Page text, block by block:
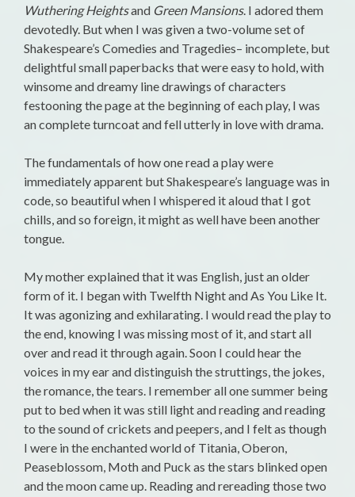
Wuthering Heightsand Green Mansions. I adored them
devotedly. But when I was given a two-volume set of
Shakespeare’s Comedies and Tragedies– incomplete, but
delightful small paperbacks that were easy to hold, with
winsome and dreamy line drawings of characters
festooning the page at the beginning of each play, I was
an complete turncoat and fell utterly in love with drama.
The fundamentals of how one read a play were
immediately apparent but Shakespeare’s language was in
code, so beautiful when I whispered it aloud that I got
chills, and so foreign, it might as well have been another
tongue.
My mother explained that it was English, just an older
form of it. I began with Twelfth Night and As You Like It.
It was agonizing and exhilarating. I would read the play to
the end, knowing I was missing most of it, and start all
over and read it through again. Soon I could hear the
voices in my ear and distinguish the struttings, the jokes,
the romance, the tears. I remember all one summer being
put to bed when it was still light and reading and reading
to the sound of crickets and peepers, and I felt as though
I were in the enchanted world of Titania, Oberon,
Peaseblossom, Moth and Puck as the stars blinked open
and the moon came up. Reading and rereading those two